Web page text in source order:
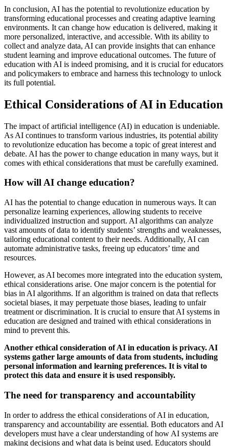
In conclusion, AI has the potential to revolutionize education by
transforming educational processes and creating adaptive learning
environments. It can change how education is delivered, making it
more personalized, interactive, and accessible. With its ability to
collect and analyze data, AI can provide insights that can enhance
student learning and improve educational outcomes. The future of
education with AI is indeed promising, and it is crucial for educators
and policymakers to embrace and harness this technology to unlock
its full potential.
Ethical Considerations of AI in Education
The impact of artificial intelligence (AI) in education is undeniable.
As AI continues to transform various industries, its potential ability
to revolutionize education has become a topic of great interest and
debate. AI has the power to change education in many ways, but it
comes with ethical considerations that must be carefully examined.
How will AI change education?
AI has the potential to change education in numerous ways. It can
personalize learning experiences, allowing students to receive
individualized instruction and support. AI algorithms can analyze
vast amounts of data to identify students’ strengths and weaknesses,
tailoring educational content to their needs. Additionally, AI can
automate administrative tasks, freeing up educators’ time and
resources.
However, as AI becomes more integrated into the education system,
ethical considerations arise. One major concern is the potential for
bias in AI algorithms. If an algorithm is trained on data that reflects
societal biases, it may perpetuate those biases, leading to unfair
treatment or discrimination. It is crucial to ensure that AI systems in
education are designed and trained with ethical considerations in
mind to prevent this.
Another ethical consideration of AI in education is privacy. AI
systems gather large amounts of data from students, including
personal information and learning preferences. It is vital to
protect this data and ensure it is used responsibly.
The need for transparency and accountability
In order to address the ethical considerations of AI in education,
transparency and accountability are essential. Both educators and AI
developers must have a clear understanding of how AI systems are
making decisions and what data is being used. Educators should